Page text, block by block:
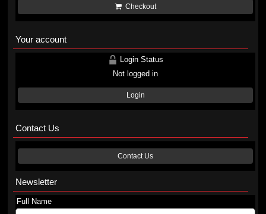
Checkout
Your account
Login Status
Not logged in
Login
Contact Us
Contact Us
Newsletter
Full Name